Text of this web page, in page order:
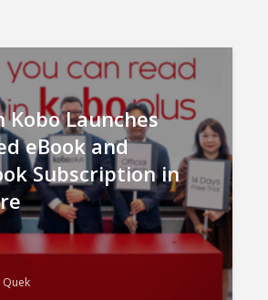
Kobo Launches
eBook and
Subscription in